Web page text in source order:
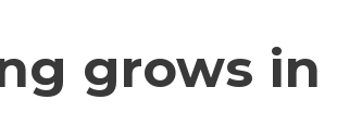
grows in